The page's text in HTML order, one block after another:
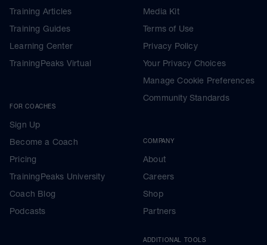
Training Articles
Training Guides
Learning Center
TrainingPeaks Virtual
FOR COACHES
Sign Up
Become a Coach
Pricing
TrainingPeaks University
Coach Blog
Podcasts
Media Kit
Terms of Use
Privacy Policy
Your Privacy Choices
Manage Cookie Preferences
Community Standards
COMPANY
About
Careers
Shop
Partners
ADDITIONAL TOOLS